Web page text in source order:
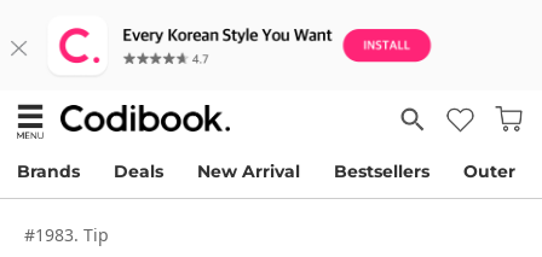
Brands Deals New Arrival Bestsellers Outer
#1983. Tip